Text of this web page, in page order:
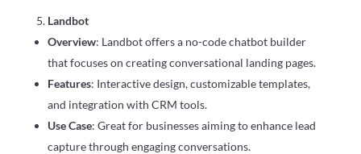
Landbot
Overview: Landbot offers a no-code chatbot builder
that focuses on creating conversational landing pages.
Features: Interactive design, customizable templates,
and integration with CRM tools.
Use Case: Great for businesses aiming to enhance lead
capture through engaging conversations.